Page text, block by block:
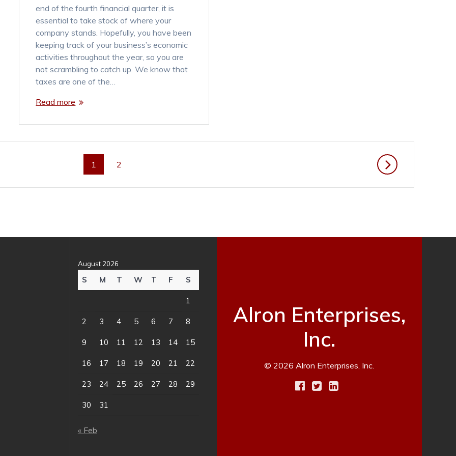
end of the fourth financial quarter, it is
essential to take stock of where your
company stands. Hopefully, you have been
keeping track of your business’s economic
activities throughout the year, so you are
not scrambling to catch up. We know that
taxes are one of the…
Read more
Page
1 Page
2
August 2026
S M T W T F S
1
2 3 4 5 6 7 8
9 10 11 12 13 14 15
16 17 18 19 20 21 22
23 24 25 26 27 28 29
30 31
« Feb
Alron Enterprises,
Inc.
© 2026 Alron Enterprises, Inc.